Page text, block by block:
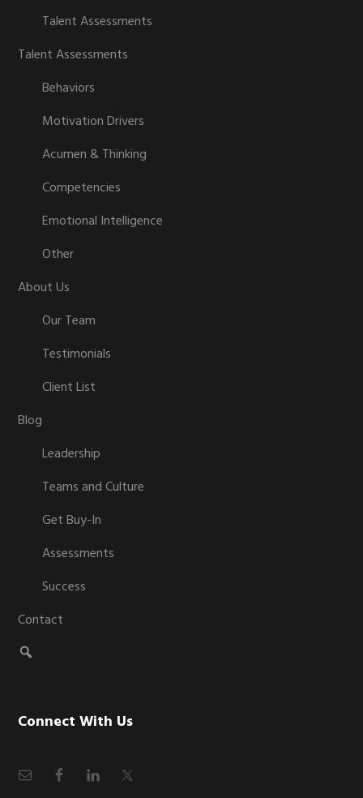
Talent Assessments
Talent Assessments
Behaviors
Motivation Drivers
Acumen & Thinking
Competencies
Emotional Intelligence
Other
About Us
Our Team
Testimonials
Client List
Blog
Leadership
Teams and Culture
Get Buy-In
Assessments
Success
Contact
Connect With Us